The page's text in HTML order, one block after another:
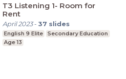
T3 Listening 1- Room for
Rent
April 2023-37 slides
English 9 Elite
Secondary Education
Age 13